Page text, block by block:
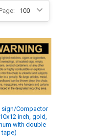
sign/Compactor
inch, gold,
with double
tape)